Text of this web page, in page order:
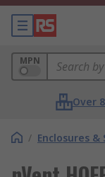
MPN
Over
/ Enclosures &